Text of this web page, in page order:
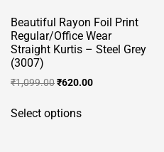
page
Beautiful Rayon Foil Print
Regular/Office Wear
Straight Kurtis – Steel Grey
(3007)
₹1,099.00Original
was:
₹620.00Current
Select optionsproduct